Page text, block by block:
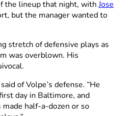
the lineup that night, withJose
but the manager wanted to
stretch of defensive plays as
was overblown. His
of Volpe’s defense. “He
day in Baltimore, and
made half-a-dozen or so